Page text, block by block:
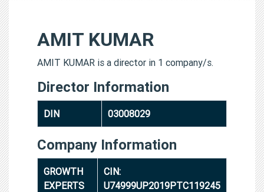
AMIT KUMAR
AMIT KUMAR is a director in 1 company/s.
Director Information
DIN 03008029
Company Information
GROWTH
EXPERTS
CIN:
U74999UP2019PTC119245